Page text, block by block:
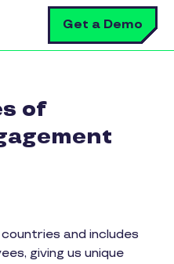
Get a Demo
of
and includes
giving us unique